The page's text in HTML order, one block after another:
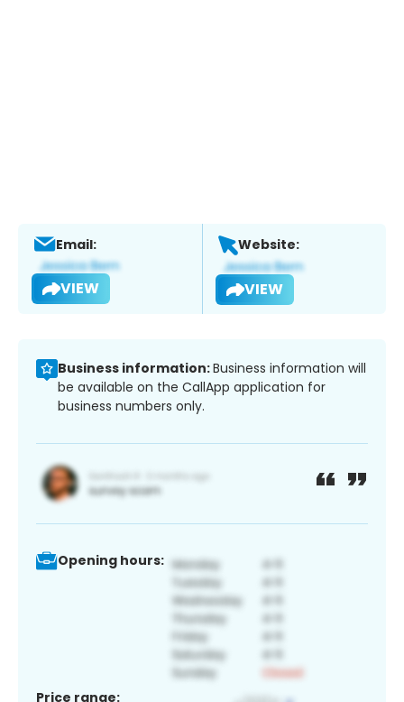
Email:
VIEW
Website:
VIEW
Business information:Business information will
be available on the CallApp application for
business numbers only.
Opening hours:
Price range: